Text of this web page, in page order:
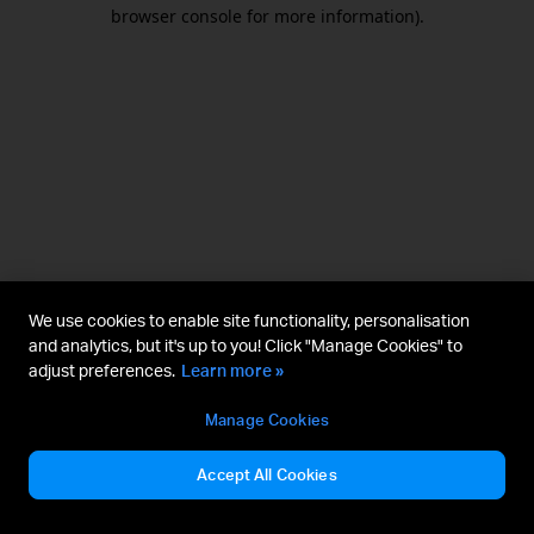
browser console for more information).
We use cookies to enable site functionality, personalisation
and analytics, but it's up to you! Click "Manage Cookies" to
adjust preferences. Learn more »
Manage Cookies
Accept All Cookies